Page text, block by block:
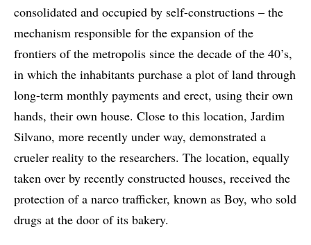
consolidated and occupied by self-constructions – the
mechanism responsible for the expansion of the
frontiers of the metropolis since the decade of the 40’s,
in which the inhabitants purchase a plot of land through
long-term monthly payments and erect, using their own
hands, their own house. Close to this location, Jardim
Silvano, more recently under way, demonstrated a
crueler reality to the researchers. The location, equally
taken over by recently constructed houses, received the
protection of a narco trafficker, known as Boy, who sold
drugs at the door of its bakery.